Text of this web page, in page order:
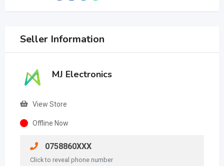
Seller Information
MJ Electronics
View Store
Offline Now
0758860XXX
Click to reveal phone number